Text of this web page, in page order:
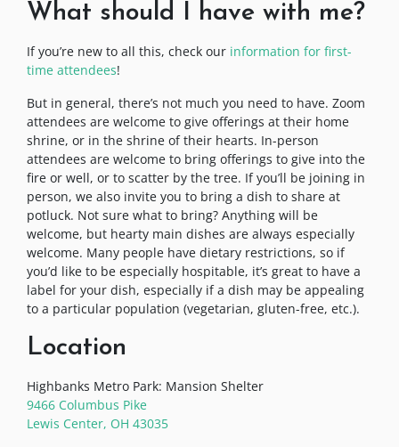
What should I have with me?
If you’re new to all this, check our information for first-
time attendees!
But in general, there’s not much you need to have. Zoom
attendees are welcome to give offerings at their home
shrine, or in the shrine of their hearts. In-person
attendees are welcome to bring offerings to give into the
fire or well, or to scatter by the tree. If you’ll be joining in
person, we also invite you to bring a dish to share at
potluck. Not sure what to bring? Anything will be
welcome, but hearty main dishes are always especially
welcome. Many people have dietary restrictions, so if
you’d like to be especially hospitable, it’s great to have a
label for your dish, especially if a dish may be appealing
to a particular population (vegetarian, gluten-free, etc.).
Location
Highbanks Metro Park: Mansion Shelter
9466 Columbus Pike
Lewis Center, OH 43035